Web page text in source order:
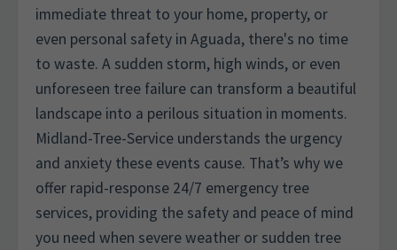
immediate threat to your home, property, or
even personal safety in Aguada, there's no time
to waste. A sudden storm, high winds, or even
unforeseen tree failure can transform a beautiful
landscape into a perilous situation in moments.
Midland-Tree-Service understands the urgency
and anxiety these events cause. That’s why we
offer rapid-response 24/7 emergency tree
services, providing the safety and peace of mind
you need when severe weather or sudden tree